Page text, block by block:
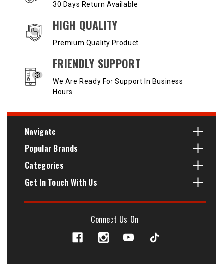
30 Days Return Available
HIGH QUALITY
Premium Quality Product
FRIENDLY SUPPORT
We Are Ready For Support In Business
Hours
Navigate
Popular Brands
Categories
Get In Touch With Us
Connect Us On